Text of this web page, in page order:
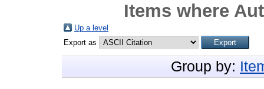
Items where
Up a level
Export as
Group by: